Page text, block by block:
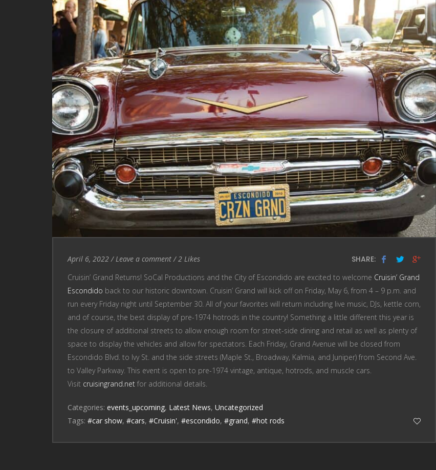
Entry
April 6, 2022/ Leave
Leave a comment/2 Likes SHARE:
Cruisin’ Grand Returns! SoCal Productions and the City of Escondido are excited to welcome Cruisin’ Grand
Escondido back to our historic downtown. Cruisin’ Grand will kick off on Friday, May 6, from 4 – 9 p.m. and
run every Friday night until September 30. All of your favorites will return including live music, DJs, kettle corn,
and of course, the best display of pre-1974 hotrods in the country! Something a little different this year is
the closure of additional streets to allow enough room for street-side dining and retail as well as plenty of
space to display the vehicles and allow for spectators. Each Friday, Grand Avenue will be closed from
Escondido Blvd. to Ivy St. and the side streets (Maple St., Broadway, Kalmia, and Juniper) from Second Ave.
to Valley Parkway. This event is open to pre-1974 vintage, antique, hotrods, and muscle cars.
Visit cruisingrand.net for additional details.
Categories: events_upcoming, Latest News, Uncategorized
Tags: #car show, #cars, #Cruisin', #escondido, #grand, #hot rods